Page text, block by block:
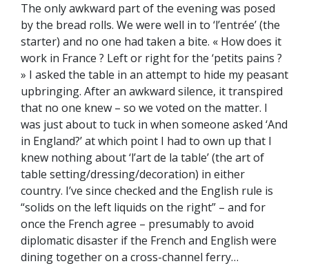
The only awkward part of the evening was posed
by the bread rolls. We were well in to ‘l’entrée’ (the
starter) and no one had taken a bite. « How does it
work in France ? Left or right for the ‘petits pains ?
» I asked the table in an attempt to hide my peasant
upbringing. After an awkward silence, it transpired
that no one knew – so we voted on the matter. I
was just about to tuck in when someone asked ‘And
in England?’ at which point I had to own up that I
knew nothing about ‘l’art de la table’ (the art of
table setting/dressing/decoration) in either
country. I’ve since checked and the English rule is
“solids on the left liquids on the right” – and for
once the French agree – presumably to avoid
diplomatic disaster if the French and English were
dining together on a cross-channel ferry…